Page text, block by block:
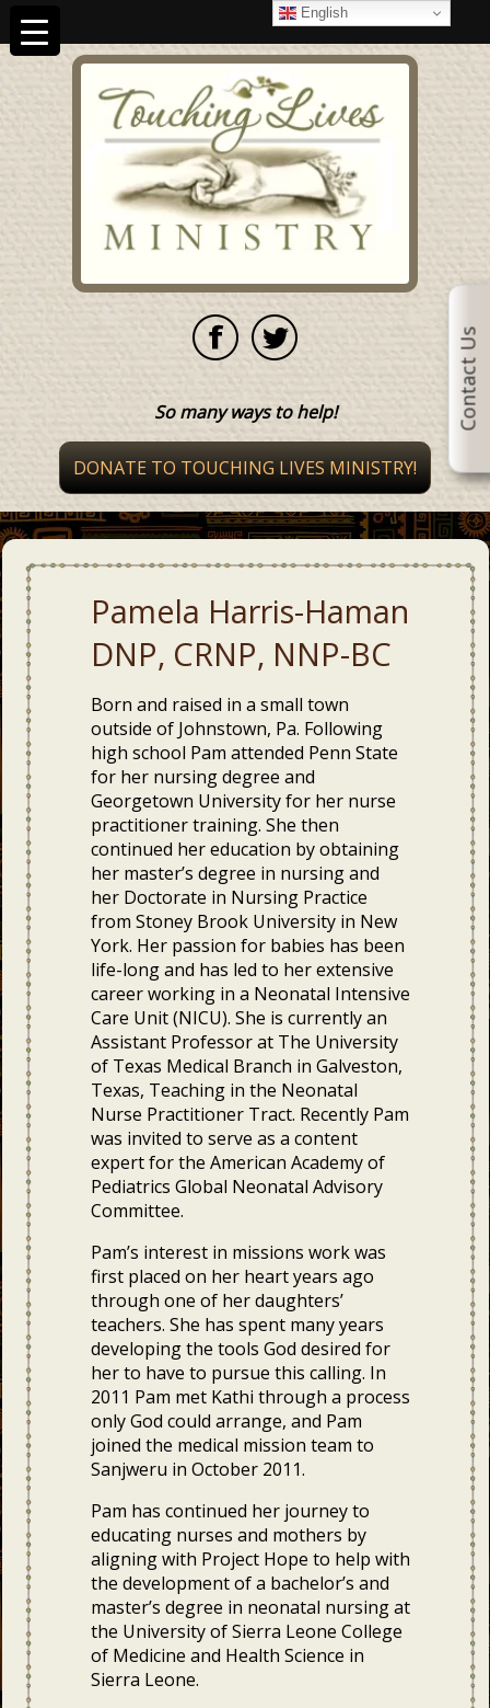
So many ways to help!
DONATE TO TOUCHING LIVES MINISTRY!
Pamela Harris-Haman
DNP, CRNP, NNP-BC
Born and raised in a small town
outside of Johnstown, Pa. Following
high school Pam attended Penn State
for her nursing degree and
Georgetown University for her nurse
practitioner training. She then
continued her education by obtaining
her master’s degree in nursing and
her Doctorate in Nursing Practice
from Stoney Brook University in New
York. Her passion for babies has been
life-long and has led to her extensive
career working in a Neonatal Intensive
Care Unit (NICU). She is currently an
Assistant Professor at The University
of Texas Medical Branch in Galveston,
Texas, Teaching in the Neonatal
Nurse Practitioner Tract. Recently Pam
was invited to serve as a content
expert for the American Academy of
Pediatrics Global Neonatal Advisory
Committee.
Pam’s interest in missions work was
first placed on her heart years ago
through one of her daughters’
teachers. She has spent many years
developing the tools God desired for
her to have to pursue this calling. In
2011 Pam met Kathi through a process
only God could arrange, and Pam
joined the medical mission team to
Sanjweru in October 2011.
Pam has continued her journey to
educating nurses and mothers by
aligning with Project Hope to help with
the development of a bachelor’s and
master’s degree in neonatal nursing at
the University of Sierra Leone College
of Medicine and Health Science in
Sierra Leone.
Contact Us
English